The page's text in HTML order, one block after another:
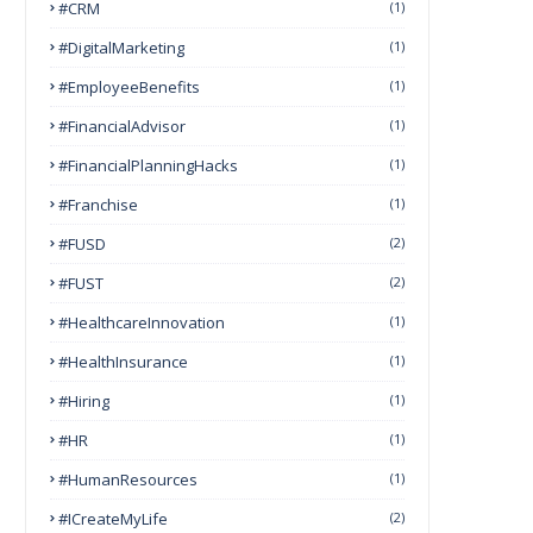
#CRM (1)
#DigitalMarketing (1)
#EmployeeBenefits (1)
#FinancialAdvisor (1)
#FinancialPlanningHacks (1)
#franchise (1)
#FUSD (2)
#FUST (2)
#HealthcareInnovation (1)
#HealthInsurance (1)
#Hiring (1)
#HR (1)
#HumanResources (1)
#ICreateMyLife (2)